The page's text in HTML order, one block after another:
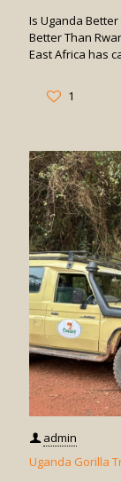
Is Uganda
Better Than
East Africa has
1
admin
Uganda Gorilla